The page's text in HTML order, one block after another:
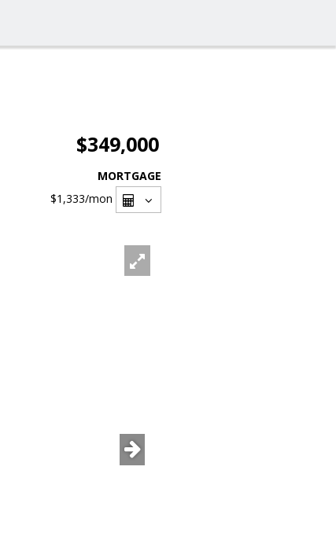
$349,000
MORTGAGE
$1,333/mon